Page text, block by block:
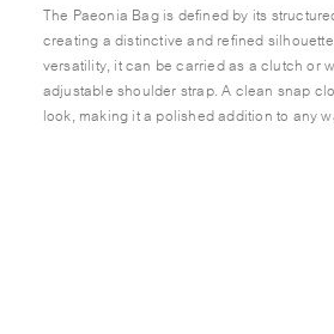
The Paeonia Bag is defined by its
creating a distinctive and refined
versatility, it can be carried as a clutch or
adjustable shoulder strap. A clean snap
look, making it a polished addition to any